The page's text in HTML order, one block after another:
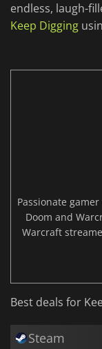
endless, laugh-
Keep Digging
Passionate
Doom and
Warcraft
Best deals for
Steam